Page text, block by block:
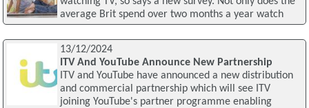
average Brit spend over two months a year watch
13/12/2024
ITV And YouTube Announce New Partnership
ITV and YouTube have announced a new distribution
and commercial partnership which will see ITV
joining YouTube's partner programme enabling